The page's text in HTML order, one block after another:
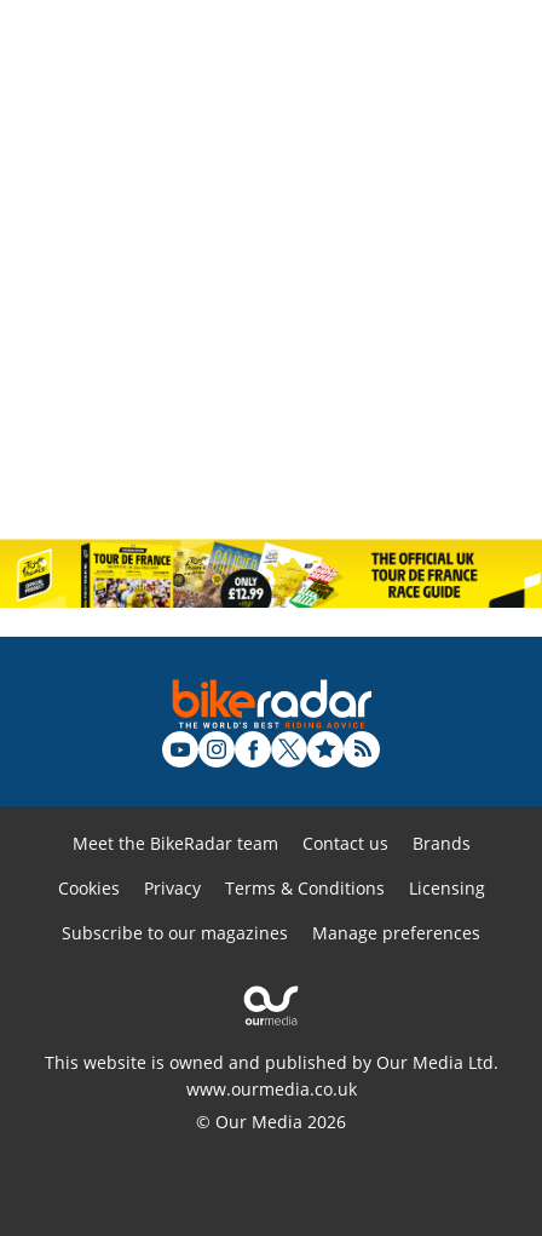
Meet the BikeRadar team Contact us
Brands
Cookies
Privacy Terms & Conditions
Licensing
Subscribe to our magazines
Manage preferences
This website is owned and published by Our Media Ltd.
www.ourmedia.co.uk
© Our Media 2026